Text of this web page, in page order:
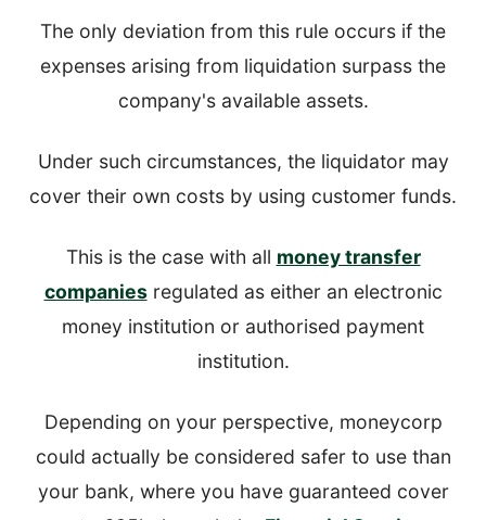
The only deviation from this rule occurs if the
expenses arising from liquidation surpass the
company's available assets.
Under such circumstances, the liquidator may
cover their own costs by using customer funds.
This is the case with all money transfer
companiesregulated as either an electronic
money institution or authorised payment
institution.
Depending on your perspective, moneycorp
could actually be considered safer to use than
your bank, where you have guaranteed cover